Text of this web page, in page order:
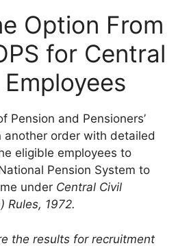
Option From
for Central
Pension and Pensioners’
another order with detailed
eligible employees to
Pension System to
under Central Civil
Rules, 1972.
the results for recruitment